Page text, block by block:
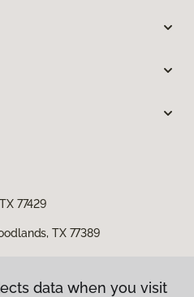
77429
TX 77389
data when you visit